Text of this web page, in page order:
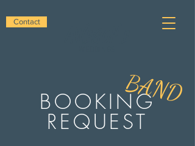
Contact
BOOKING
REQUEST
BAND